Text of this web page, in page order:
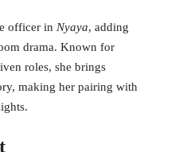
officer in Nyaya, adding
drama. Known for
roles, she brings
making her pairing with